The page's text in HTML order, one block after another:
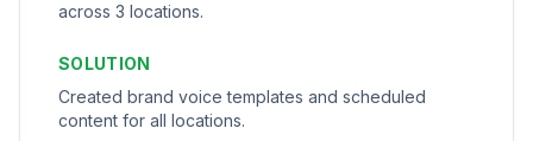
across 3 locations.
SOLUTION
Created brand voice templates and scheduled
content for all locations.